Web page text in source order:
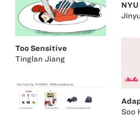
Too Sensitive
Tinglan Jiang
Soo